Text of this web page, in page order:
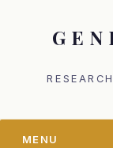
MENU